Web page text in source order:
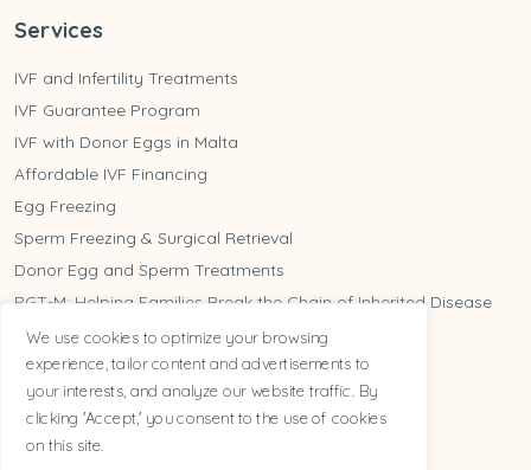
Services
IVF and Infertility Treatments
IVF Guarantee Program
IVF with Donor Eggs in Malta
Affordable IVF Financing
Egg Freezing
Sperm Freezing & Surgical Retrieval
Donor Egg and Sperm Treatments
PGT-M: Helping Families Break the Chain of Inherited Disease
Do you need PGT-A?
Tailored For You
We use cookies to optimize your browsing
experience, tailor content and advertisements to
your interests, and analyze our website traffic. By
clicking 'Accept,' you consent to the use of cookies
on this site.